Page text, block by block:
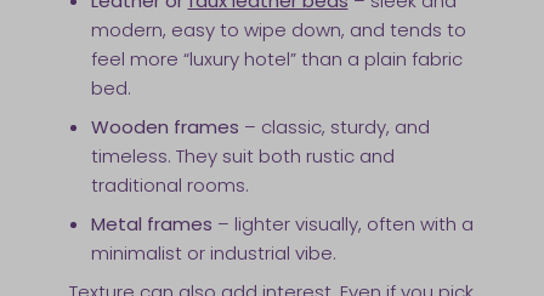
modern, easy to wipe down, and tends to
feel more “luxury hotel” than a plain fabric
bed.
Wooden frames – classic, sturdy, and
timeless. They suit both rustic and
traditional rooms.
Metal frames – lighter visually, often with a
minimalist or industrial vibe.